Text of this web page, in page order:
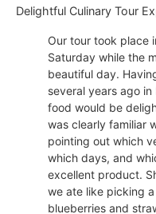
Delightful Culinary Tour
Our tour took place
Saturday while the
beautiful day.
several years ago
food would be
was clearly familiar
pointing out which
which days, and
excellent product.
we ate like picking
blueberries and